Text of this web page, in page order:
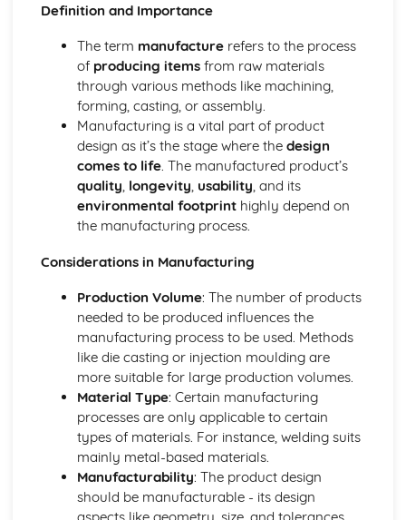
Designing for Maintenance and the Cleaner Environment
End of Life
Repair and Maintenance
Distribution
Manufacture
Material Selection
Digital Technologies
Computer-Aided Manufacture (CAM)
Computer-Aided Design (CAD)
Effects of Technological Developments
The New Industrial Age of High-Technology Production
Factors Influencing the Development of Products
Memphis - Ettore Sottsass
Streamlining - Raymond Lowey
Post Modernism - Philippe Strack
Art Deco - Eileen Gray
Brauhaus Modernist - Marianne Brandt
Art Nouveau - Charles Rennie Mackintosh
Arts and Crafts - William Morris
Form Follows Function
Form Over Function
Ergonomic Factors for a Designer to Consider
Definition and Importance
The term manufacturerefers to the process
of producing itemsfrom raw materials
through various methods like machining,
forming, casting, or assembly.
Manufacturing is a vital part of product
design as it’s the stage where the design
comes to life. The manufactured product’s
quality, longevity, usability, and its
environmental footprinthighly depend on
the manufacturing process.
Considerations in Manufacturing
Production Volume: The number of products
needed to be produced influences the
manufacturing process to be used. Methods
like die casting or injection moulding are
more suitable for large production volumes.
Material Type: Certain manufacturing
processes are only applicable to certain
types of materials. For instance, welding suits
mainly metal-based materials.
Manufacturability: The product design
should be manufacturable - its design